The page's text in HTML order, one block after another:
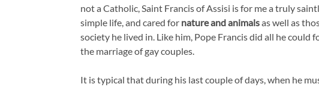
not a Catholic, Saint Francis of Assisi is for me a truly
simple life, and cared for nature and animalsas well as
society he lived in. Like him, Pope Francis did all he could
the marriage of gay couples.
It is typical that during his last couple of days, when he